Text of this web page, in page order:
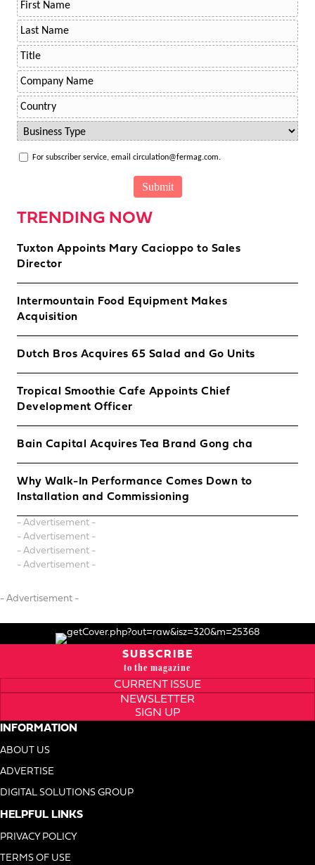
For subscriber service, email circulation@fermag.com.
TRENDING NOW
Tuxton Appoints Mary Cacioppo to Sales
Director
Intermountain Food Equipment Makes
Acquisition
Dutch Bros Acquires 65 Salad and Go Units
Tropical Smoothie Cafe Appoints Chief
Development Officer
Bain Capital Acquires Tea Brand Gong cha
Why Walk-In Performance Comes Down to
Installation and Commissioning
- Advertisement -
- Advertisement -
- Advertisement -
- Advertisement -
- Advertisement -
SUBSCRIBE
to the magazine
CURRENT ISSUE
NEWSLETTER
SIGN UP
INFORMATION
ABOUT US
ADVERTISE
DIGITAL SOLUTIONS GROUP
HELPFUL LINKS
PRIVACY POLICY
TERMS OF USE